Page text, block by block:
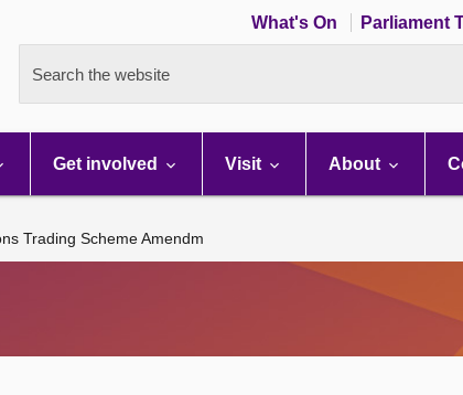
What's On Parliament
Search the website
Get involved Visit About
Trading Scheme Amendm